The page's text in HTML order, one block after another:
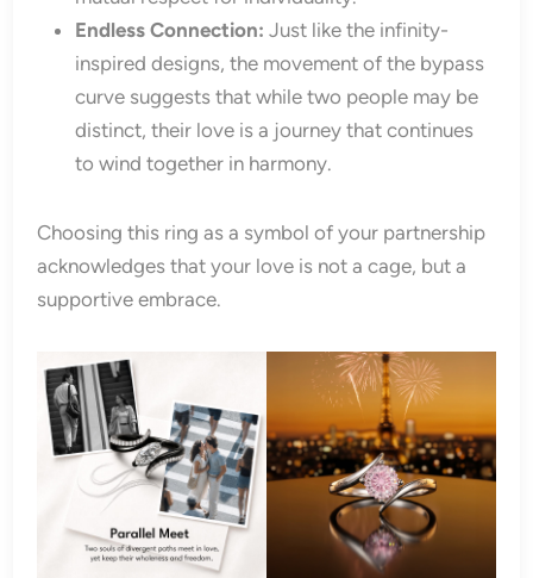
Endless Connection: Just like the infinity-
inspired designs, the movement of the bypass
curve suggests that while two people may be
distinct, their love is a journey that continues
to wind together in harmony.
Choosing this ring as a symbol of your partnership
acknowledges that your love is not a cage, but a
supportive embrace.